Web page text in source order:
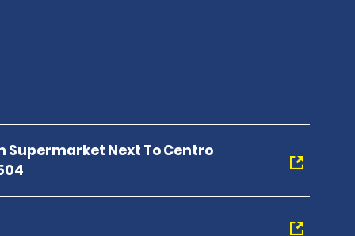
Supermarket Next To Centro